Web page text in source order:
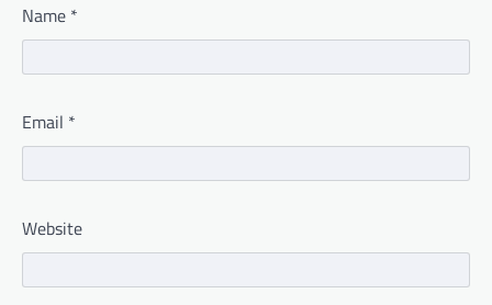
Name *
Email *
Website